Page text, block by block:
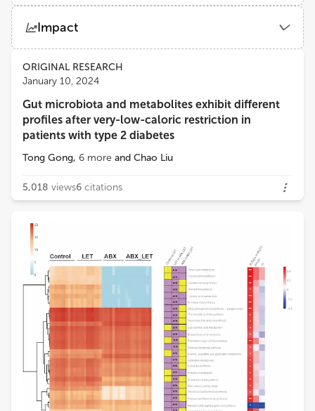
Feng Zhang
Affiliated Hospital of Jiangnan University
Xu Zhang
Shanghai General Hospital
Impact
ViewsDemographics
Loading...
ORIGINAL RESEARCH
January 10, 2024
Gut microbiota and metabolites exhibit different
profiles after very-low-caloric restriction in
patients with type 2 diabetes
Tong Gong, 6 more and Chao Liu
5,018 views6 citations